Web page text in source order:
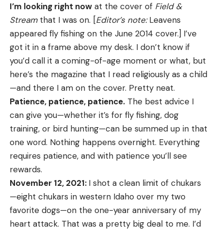
I’m looking right now at the cover of Field &
Streamthat I was on. [Editor’s note:Leavens
appeared fly fishing on the June 2014 cover.] I’ve
got it in a frame above my desk. I don’t know if
you’d call it a coming-of-age moment or what, but
here’s the magazine that I read religiously as a child
—and there I am on the cover. Pretty neat.
Patience, patience, patience. The best advice I
can give you—whether it’s for fly fishing, dog
training, or bird hunting—can be summed up in that
one word. Nothing happens overnight. Everything
requires patience, and with patience you’ll see
rewards.
November 12, 2021: I shot a clean limit of chukars
—eight chukars in western Idaho over my two
favorite dogs—on the one-year anniversary of my
heart attack. That was a pretty big deal to me. I’d